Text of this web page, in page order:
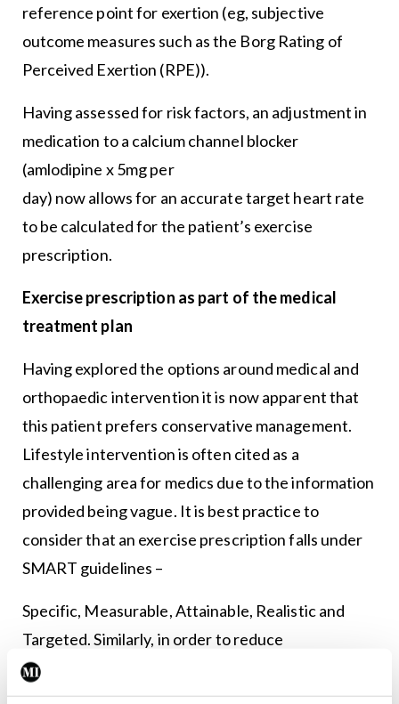
reference point for exertion (eg, subjective
outcome measures such as the Borg Rating of
Perceived Exertion (RPE)).
Having assessed for risk factors, an adjustment in
medication to a calcium channel blocker
(amlodipine x 5mg per
day) now allows for an accurate target heart rate
to be calculated for the patient’s exercise
prescription.
Exercise prescription as part of the medical
treatment plan
Having explored the options around medical and
orthopaedic intervention it is now apparent that
this patient prefers conservative management.
Lifestyle intervention is often cited as a
challenging area for medics due to the information
provided being vague. It is best practice to
consider that an exercise prescription falls under
SMART guidelines –
Specific, Measurable, Attainable, Realistic and
Targeted. Similarly, in order to reduce
osteoarthritis-associated pain levels the
prescribed exercise needs to enhance function